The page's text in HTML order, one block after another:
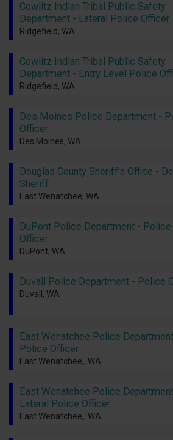
Cowlitz Indian Tribal Public Safety
Department - Lateral Police Officer
Ridgefield, WA
Cowlitz Indian Tribal Public Safety
Department - Entry Level Police
Ridgefield, WA
Des Moines Police Department -
Officer
Des Moines, WA
Douglas County Sheriff's Office -
Sheriff
East Wenatchee, WA
DuPont Police Department - Police
Officer
DuPont, WA
Duvall Police Department - Police
Duvall, WA
East Wenatchee Police
Police Officer
East Wenatchee,, WA
East Wenatchee Police
Lateral Police Officer
East Wenatchee,, WA